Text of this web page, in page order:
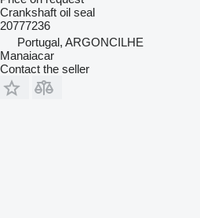
Crankshaft oil seal
20777236
Portugal, ARGONCILHE
Manaiacar
Contact the seller